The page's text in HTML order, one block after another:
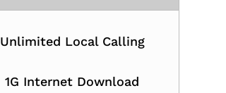
Unlimited Local Calling
1G Internet Download